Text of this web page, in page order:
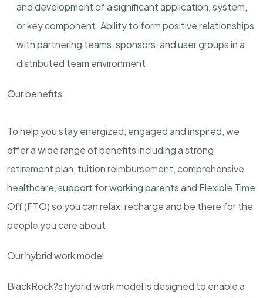
and development of a significant application, system,
or key component. Ability to form positive relationships
with partnering teams, sponsors, and user groups in a
distributed team environment.
Our benefits
To help you stay energized, engaged and inspired, we
offer a wide range of benefits including a strong
retirement plan, tuition reimbursement, comprehensive
healthcare, support for working parents and Flexible Time
Off (FTO) so you can relax, recharge and be there for the
people you care about.
Our hybrid work model
BlackRock?s hybrid work model is designed to enable a